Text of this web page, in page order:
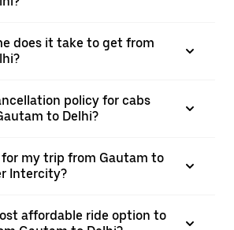
does it take to get from
policy for cabs
to Delhi?
for my trip from Gautam to
Intercity?
affordable ride option to